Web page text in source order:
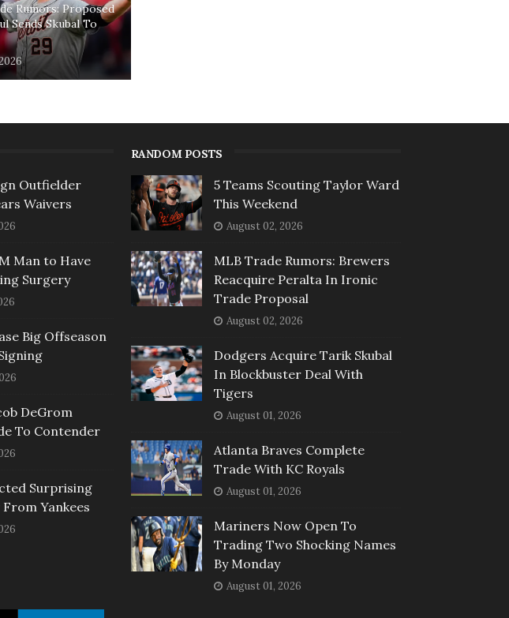
Rumors: Proposed
Sends Skubal To
Outfielder
Waivers
Man to Have
Surgery
Big Offseason
DeGrom
To Contender
Surprising
Yankees
RANDOM POSTS
5 Teams Scouting Taylor Ward
This Weekend
August 02, 2026
MLB Trade Rumors: Brewers
Reacquire Peralta In Ironic
Trade Proposal
August 02, 2026
Dodgers Acquire Tarik Skubal
In Blockbuster Deal With
Tigers
August 01, 2026
Atlanta Braves Complete
Trade With KC Royals
August 01, 2026
Mariners Now Open To
Trading Two Shocking Names
By Monday
August 01, 2026